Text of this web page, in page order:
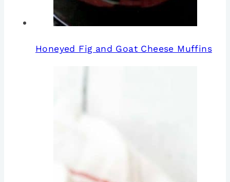
Honeyed Fig and Goat Cheese Muffins